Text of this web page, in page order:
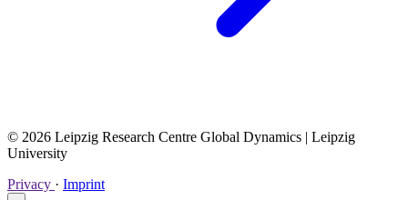
© 2026 Leipzig Research Centre Global Dynamics | Leipzig
University
Privacy · Imprint